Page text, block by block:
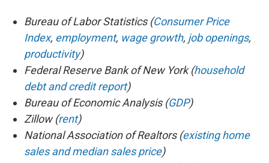
Bureau of Labor Statistics (Consumer Price
Index, employment, wage growth, job openings,
productivity)
Federal Reserve Bank of New York (household
debt and credit report)
Bureau of Economic Analysis (GDP)
Zillow (rent)
National Association of Realtors (existing home
sales and median sales price)